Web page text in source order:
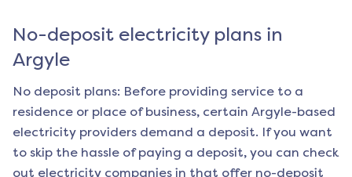
No-deposit electricity plans in
Argyle
No deposit plans: Before providing service to a
residence or place of business, certain Argyle-based
electricity providers demand a deposit. If you want
to skip the hassle of paying a deposit, you can check
out electricity companies in that offer no-deposit